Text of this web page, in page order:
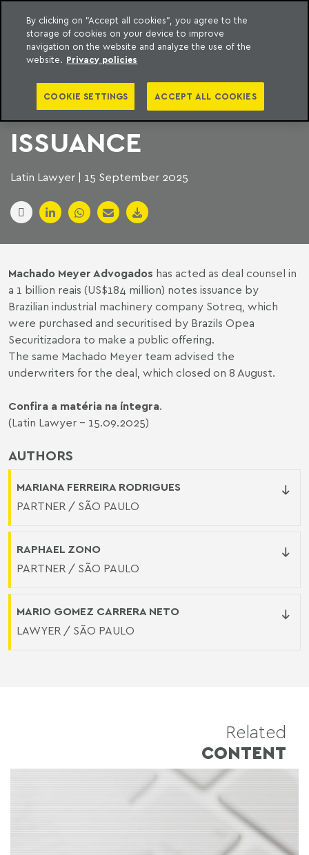
content
Machado Meyer
MACHADO MEYER
STEERS MACHINERY
ISSUANCE
Latin Lawyer | 15 September 2025
AUTHORS
MARIANA FERREIRA RODRIGUES
PARTNER / SÃO PAULO
RAPHAEL ZONO
PARTNER / SÃO PAULO
MARIO GOMEZ CARRERA NETO
LAWYER / SÃO PAULO
Machado Meyer Advogados has acted as deal counsel in
a 1 billion reais (US$184 million) notes issuance by
Brazilian industrial machinery company Sotreq, which
were purchased and securitised by Brazils Opea
Securitizadora to make a public offering.
The same Machado Meyer team advised the
underwriters for the deal, which closed on 8 August.
Confira a matéria na íntegra.
(Latin Lawyer - 15.09.2025)
Related
CONTENT
By clicking on "Accept all cookies", you agree to the
storage of cookies on your device to improve
navigation on the website and analyze the use of the
website. Privacy policies
COOKIE SETTINGS ACCEPT ALL COOKIES